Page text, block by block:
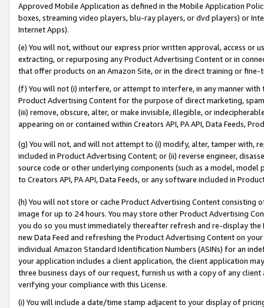
Approved Mobile Application as defined in the Mobile Application
boxes, streaming video players, blu-ray players, or dvd players) or
Internet Apps).
(e) You will not, without our express prior written approval, access or
extracting, or repurposing any Product Advertising Content or in
that offer products on an Amazon Site, or in the direct training or
(f) You will not (i) interfere, or attempt to interfere, in any manner
Product Advertising Content for the purpose of direct marketing,
(iii) remove, obscure, alter, or make invisible, illegible, or
appearing on or contained within Creators API, PA API, Data Feeds,
(g) You will not, and will not attempt to (i) modify, alter, tamper with,
included in Product Advertising Content; or (ii) reverse engineer,
source code or other underlying components (such as a model,
to Creators API, PA API, Data Feeds, or any software included in
(h) You will not store or cache Product Advertising Content
image for up to 24 hours. You may store other Product Advertising
you do so you must immediately thereafter refresh and re-display the
new Data Feed and refreshing the Product Advertising Content on
individual Amazon Standard Identification Numbers (ASINs) for an
your application includes a client application, the client application
three business days of our request, furnish us with a copy of any
verifying your compliance with this License.
(i) You will include a date/time stamp adjacent to your display of